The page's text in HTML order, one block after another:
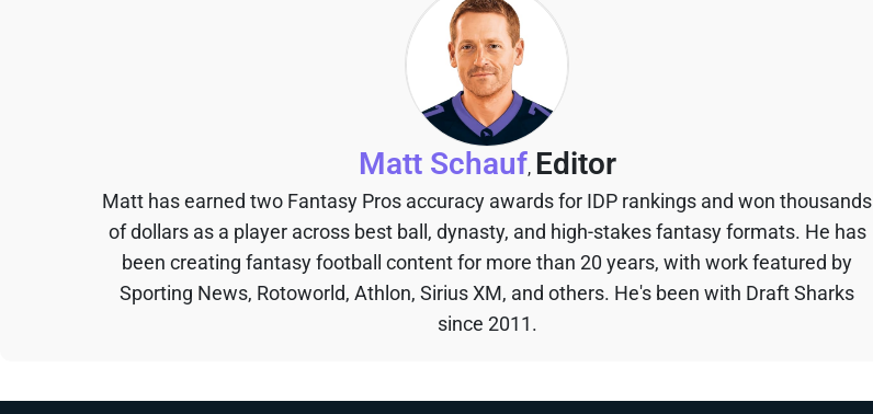
Matt Schauf, Editor
Matt has earned two Fantasy Pros accuracy awards for IDP rankings and won thousands
of dollars as a player across best ball, dynasty, and high-stakes fantasy formats. He has
been creating fantasy football content for more than 20 years, with work featured by
Sporting News, Rotoworld, Athlon, Sirius XM, and others. He's been with Draft Sharks
since 2011.